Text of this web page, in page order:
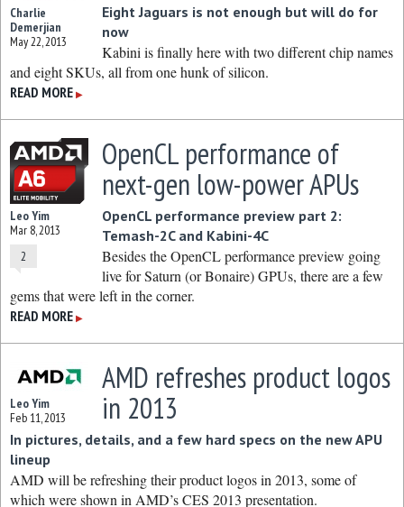
Charlie
Demerjian
May 22, 2013
Eight Jaguars is not enough but will do for
now
Kabini is finally here with two different chip names
and eight SKUs, all from one hunk of silicon.
READ MORE ▶
Leo Yim
Mar 8, 2013
2
OpenCL performance of
next-gen low-power APUs
OpenCL performance preview part 2:
Temash-2C and Kabini-4C
Besides the OpenCL performance preview going
live for Saturn (or Bonaire) GPUs, there are a few
gems that were left in the corner.
READ MORE ▶
Leo Yim
Feb 11, 2013
AMD refreshes product logos
in 2013
In pictures, details, and a few hard specs on the new APU
lineup
AMD will be refreshing their product logos in 2013, some of
which were shown in AMD’s CES 2013 presentation.